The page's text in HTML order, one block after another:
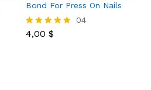
Bond For Press On Nails
Rated
04
4,00 $